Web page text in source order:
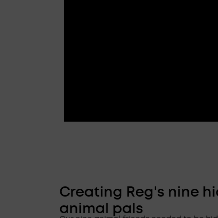
Creating Reg's nine
animal pals